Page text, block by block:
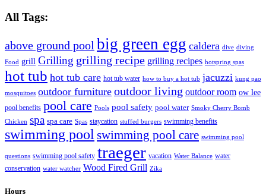
All Tags:
above ground pool big green egg caldera dive diving
Food grill Grilling grilling recipe grilling recipes hotspring spas
hot tub hot tub care hot tub water how to buy a hot tub jacuzzi kung pao
mosquitoes outdoor furniture outdoor living outdoor room ow lee
pool benefits pool care Pools pool safety pool water Smoky Cherry Bomb
Chicken spa spa care Spas staycation stuffed burgers swimming benefits
swimming pool swimming pool care swimming pool
questions swimming pool safety traeger vacation Water Balance water
conservation water watcher Wood Fired Grill Zika
Hours